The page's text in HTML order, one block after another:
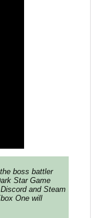
boss battler
Star Game
and Steam
One will